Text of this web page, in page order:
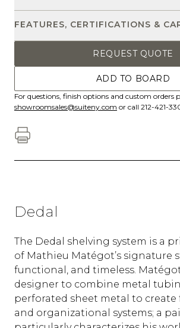
FEATURES, CERTIFICATIONS &
REQUEST QUOTE
ADD TO BOARD
For questions, finish options and custom orders
showroomsales@suiteny.com or call 212-421-
Dedal
The Dedal shelving system is a
of Mathieu Matégot’s signature
functional, and timeless.
designer to combine metal
perforated sheet metal to
and organizational systems; a